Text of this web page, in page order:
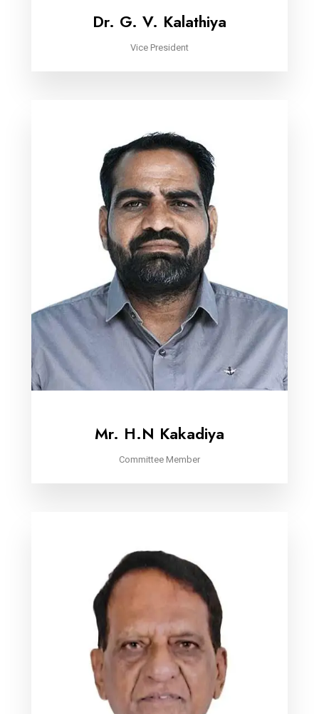
Dr. G. V. Kalathiya
Vice President
Mr. H.N Kakadiya
Committee Member